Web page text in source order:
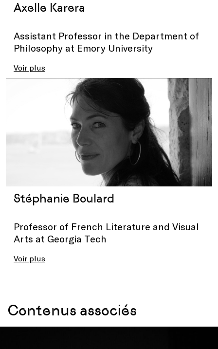
Axelle Karera
Assistant Professor in the Department of
Philosophy at Emory University
Voir plus
Stéphanie Boulard
Professor of French Literature and Visual
Arts at Georgia Tech
Voir plus
Contenus associés